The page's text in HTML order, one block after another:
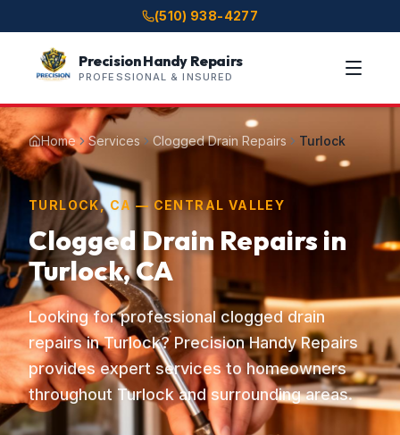
(510) 938-4277
Precision Handy Repairs
PROFESSIONAL & INSURED
Home Services Clogged Drain Repairs Turlock
TURLOCK, CA — CENTRAL VALLEY
Clogged Drain Repairs in
Turlock, CA
Looking for professional clogged drain
repairs in Turlock? Precision Handy Repairs
provides expert services to homeowners
throughout Turlock and surrounding areas.